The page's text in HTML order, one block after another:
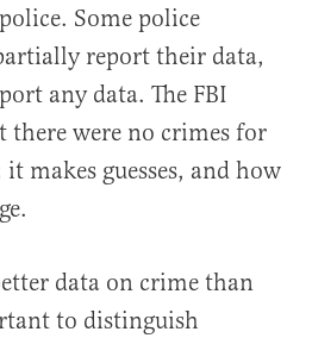
Some police
report their data,
any data. The FBI
there were no crimes for
makes guesses, and how
data on crime than
to distinguish